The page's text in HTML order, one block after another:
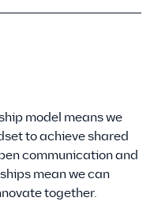
model means we
to achieve shared
communication and
mean we can
together.